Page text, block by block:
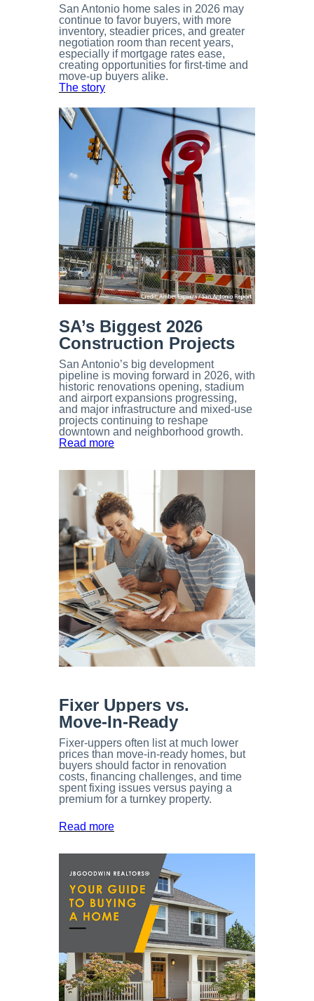
San Antonio home sales in 2026 may
continue to favor buyers, with more
inventory, steadier prices, and greater
negotiation room than recent years,
especially if mortgage rates ease,
creating opportunities for first-time and
move-up buyers alike.
The story
SA’s Biggest 2026
Construction Projects
San Antonio’s big development
pipeline is moving forward in 2026, with
historic renovations opening, stadium
and airport expansions progressing,
and major infrastructure and mixed-use
projects continuing to reshape
downtown and neighborhood growth.
Read more
Fixer Uppers vs.
Move-In-Ready
Fixer-uppers often list at much lower
prices than move-in-ready homes, but
buyers should factor in renovation
costs, financing challenges, and time
spent fixing issues versus paying a
premium for a turnkey property.
Read more